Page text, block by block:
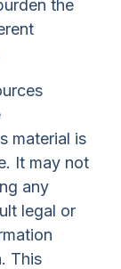
the
material is
It may not
any
legal or
This